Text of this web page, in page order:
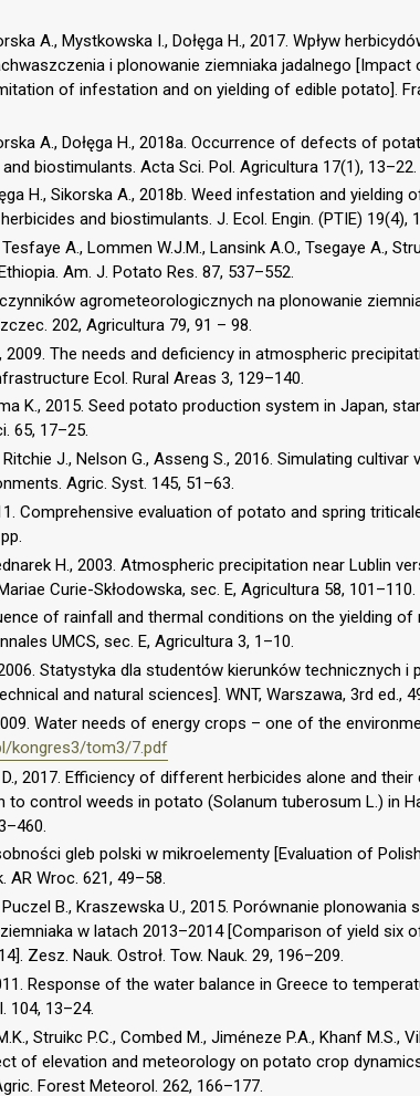
A., Mystkowska I., Dołęga H., 2017. Wpływ
i plonowanie ziemniaka jadalnego [Impact
of infestation and on yielding of edible potato].
A., Dołęga H., 2018a. Occurrence of defects of
biostimulants. Acta Sci. Pol. Agricultura 17(1), 13–22.
H., Sikorska A., 2018b. Weed infestation and yielding
and biostimulants. J. Ecol. Engin. (PTIE) 19(4),
A., Lommen W.J.M., Lansink A.O., Tsegaye A.,
Am. J. Potato Res. 87, 537–552.
czynników agrometeorologicznych na plonowanie
202, Agricultura 79, 91 – 98.
2009. The needs and deficiency in atmospheric
Ecol. Rural Areas 3, 129–140.
K., 2015. Seed potato production system in Japan,
65, 17–25.
J., Nelson G., Asseng S., 2016. Simulating
Agric. Syst. 145, 51–63.
Comprehensive evaluation of potato and spring
H., 2003. Atmospheric precipitation near Lublin
Curie-Skłodowska, sec. E, Agricultura 58, 101–110.
of rainfall and thermal conditions on the yielding of
UMCS, sec. E, Agricultura 3, 1–10.
Statystyka dla studentów kierunków technicznych i
and natural sciences]. WNT, Warszawa, 3rd ed.,
Water needs of energy crops – one of the
kongres3/tom3/7.pdf
D., 2017. Efficiency of different herbicides alone and
control weeds in potato (Solanum tuberosum L.) in
gleb polski w mikroelementy [Evaluation of
AR Wroc. 621, 49–58.
B., Kraszewska U., 2015. Porównanie plonowania
w latach 2013–2014 [Comparison of yield six
Zesz. Nauk. Ostroł. Tow. Nauk. 29, 196–209.
Response of the water balance in Greece to
104, 13–24.
Struikc P.C., Combed M., Jiméneze P.A., Khanf M.S.,
of elevation and meteorology on potato crop
Forest Meteorol. 262, 166–177.